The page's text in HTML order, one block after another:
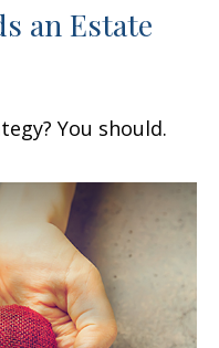
an Estate
You should.